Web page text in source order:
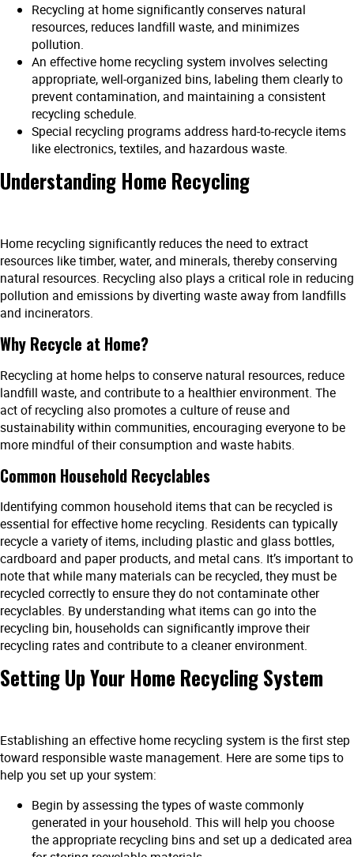
Recycling at home significantly conserves natural
resources, reduces landfill waste, and minimizes
pollution.
An effective home recycling system involves selecting
appropriate, well-organized bins, labeling them clearly to
prevent contamination, and maintaining a consistent
recycling schedule.
Special recycling programs address hard-to-recycle items
like electronics, textiles, and hazardous waste.
Understanding Home Recycling
Home recycling significantly reduces the need to extract
resources like timber, water, and minerals, thereby conserving
natural resources. Recycling also plays a critical role in reducing
pollution and emissions by diverting waste away from landfills
and incinerators.
Why Recycle at Home?
Recycling at home helps to conserve natural resources, reduce
landfill waste, and contribute to a healthier environment. The
act of recycling also promotes a culture of reuse and
sustainability within communities, encouraging everyone to be
more mindful of their consumption and waste habits.
Common Household Recyclables
Identifying common household items that can be recycled is
essential for effective home recycling. Residents can typically
recycle a variety of items, including plastic and glass bottles,
cardboard and paper products, and metal cans. It’s important to
note that while many materials can be recycled, they must be
recycled correctly to ensure they do not contaminate other
recyclables. By understanding what items can go into the
recycling bin, households can significantly improve their
recycling rates and contribute to a cleaner environment.
Setting Up Your Home Recycling System
Establishing an effective home recycling system is the first step
toward responsible waste management. Here are some tips to
help you set up your system:
Begin by assessing the types of waste commonly
generated in your household. This will help you choose
the appropriate recycling bins and set up a dedicated area